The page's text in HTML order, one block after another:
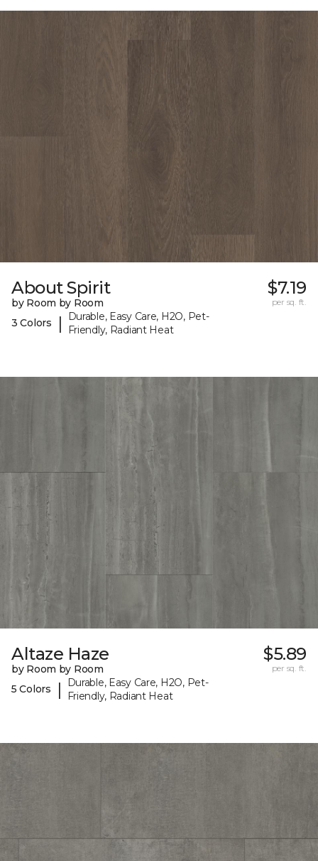
About Spirit
by Room by Room
3 Colors
|
Durable, Easy Care, H2O, Pet-
Friendly, Radiant Heat
$7.19
per sq. ft.
Altaze Haze
by Room by Room
5 Colors
|
Durable, Easy Care, H2O, Pet-
Friendly, Radiant Heat
$5.89
per sq. ft.